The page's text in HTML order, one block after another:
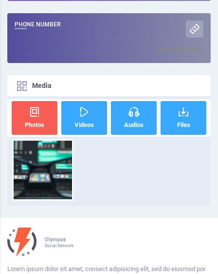
PHONE NUMBER
380000000001
Media
Photos Videos Audios Files
Olympus
Social Network
Lorem ipsum dolor sit amet, consect adipisicing elit, sed do eiusmod por